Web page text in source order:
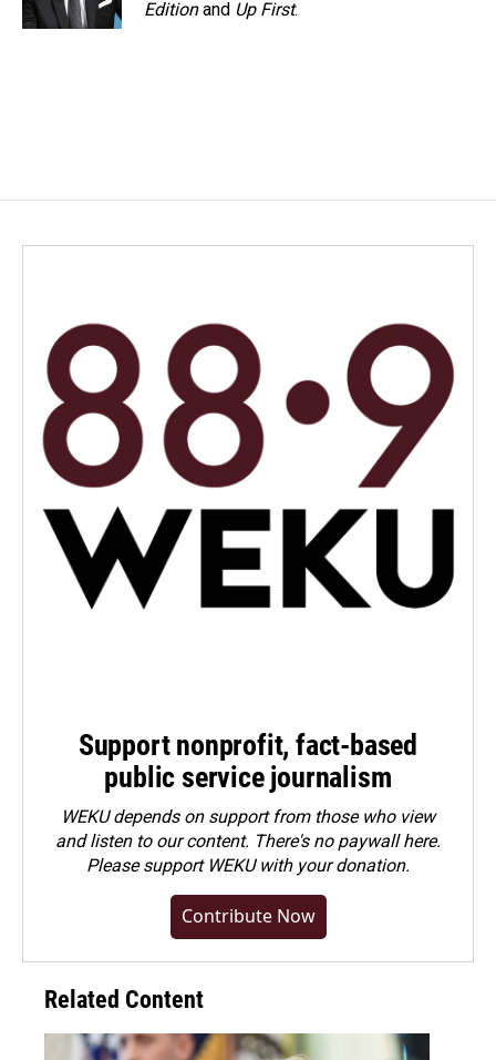
Editionand Up First.
Support nonprofit, fact-based
public service journalism
WEKU depends on support from those who view
and listen to our content. There's no paywall here.
Pleasesupport WEKU with your donation.
Contribute Now
Related Content